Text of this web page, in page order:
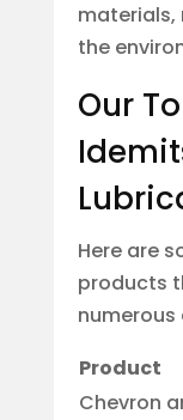
materials,
the
Our
Here are
products
Product
Chevron